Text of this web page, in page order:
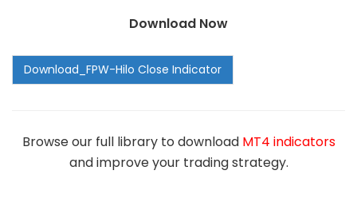
Download Now
Browse our full library to download MT4 indicators
and improve your trading strategy.